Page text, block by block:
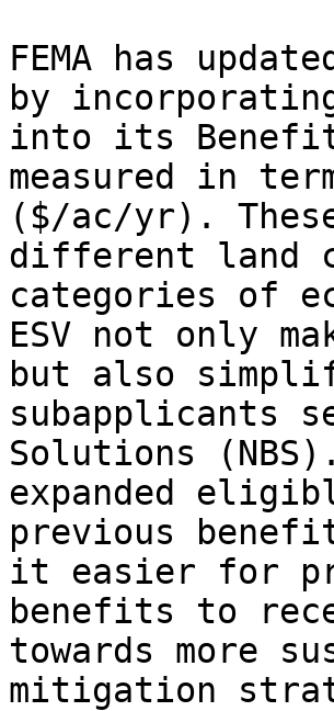
FEMA has
by
into its
measured in
($/ac/yr).
different land
categories of
ESV not only
but also
subapplicants
Solutions
expanded
previous
it easier for
benefits to
towards more
mitigation